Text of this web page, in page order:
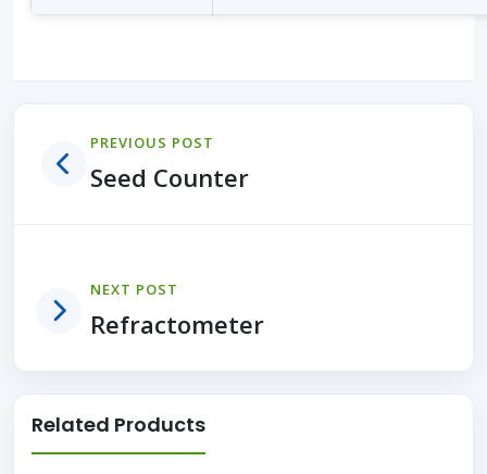
PREVIOUS POST
Seed Counter
NEXT POST
Refractometer
Related Products